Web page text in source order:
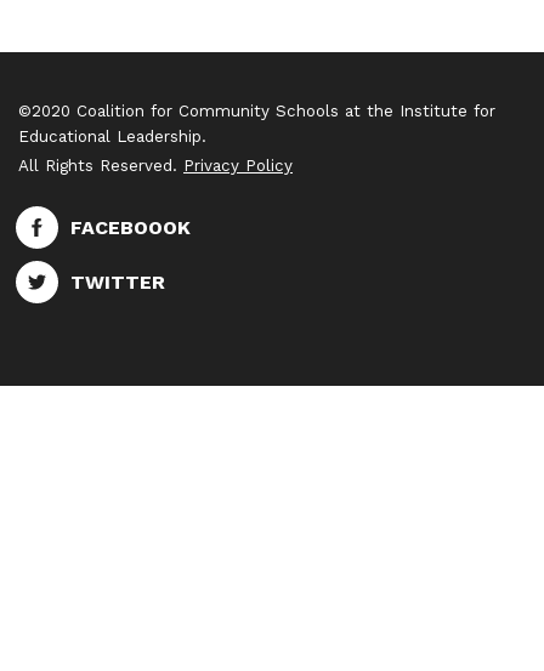
©2020 Coalition for Community Schools at the Institute for
Educational Leadership.
All Rights Reserved. Privacy Policy
FACEBOOOK
TWITTER